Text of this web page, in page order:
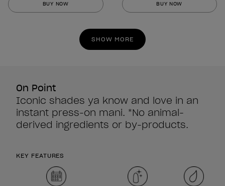
of
BUY NOW
of
stars.
860
BUY NOW
SHOW MORE
On Point
Iconic shades ya know and love in an
instant press-on mani. *No animal-
derived ingredients or by-products.
KEY FEATURES